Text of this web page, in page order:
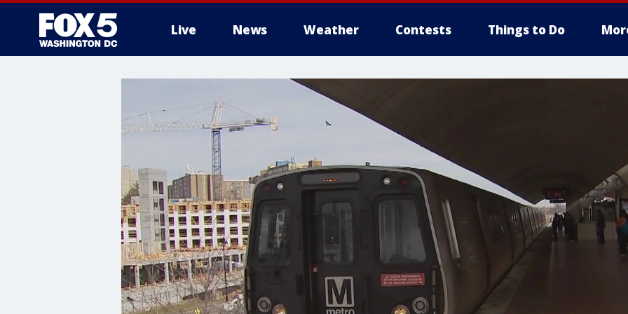
Live News Weather Contests Things to Do